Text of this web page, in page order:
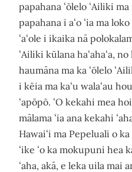
papahana ʻōlelo ʻAiliki
papahana i aʻo ʻia ma
ʻaʻole i ikaika nā
ʻAiliki kūlana haʻahaʻa,
haumāna ma ka ʻōlelo
i kēia ma kaʻu walaʻau
ʻapōpō. ʻO kekahi mea
mālama ʻia ana kekahi
Hawaiʻi ma Pepeluali o ka
ʻike ʻo ka mokupuni hea
ʻaha, akā, e leka uila mai